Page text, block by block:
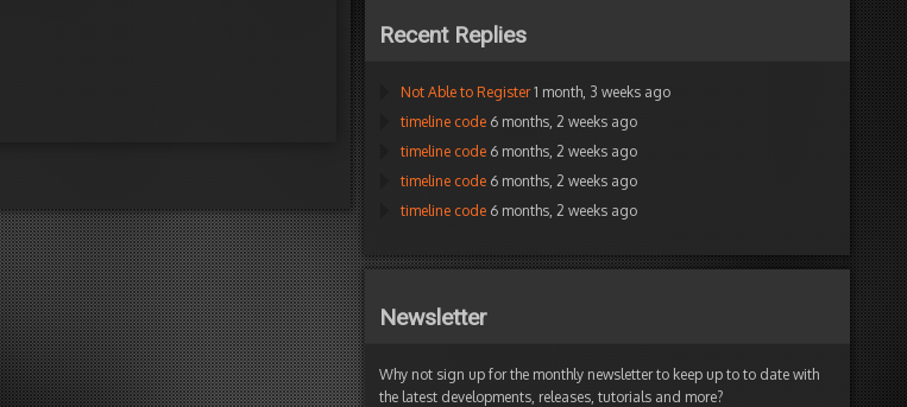
Recent Replies
Not Able to Register 1 month, 3 weeks ago
timeline code 6 months, 2 weeks ago
timeline code 6 months, 2 weeks ago
timeline code 6 months, 2 weeks ago
timeline code 6 months, 2 weeks ago
Newsletter
Why not sign up for the monthly newsletter to keep up to to date with
the latest developments, releases, tutorials and more?